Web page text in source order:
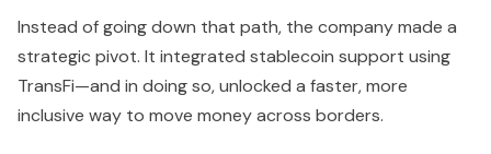
Instead of going down that path, the company made a
strategic pivot. It integrated stablecoin support using
TransFi—and in doing so, unlocked a faster, more
inclusive way to move money across borders.